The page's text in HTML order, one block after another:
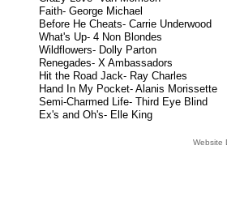
Website
Faith- George Michael
Before He Cheats- Carrie Underwood
What's Up- 4 Non Blondes
Wildflowers- Dolly Parton
Renegades- X Ambassadors
Hit the Road Jack- Ray Charles
Hand In My Pocket- Alanis Morissette
Semi-Charmed Life- Third Eye Blind
Ex's and Oh's- Elle King